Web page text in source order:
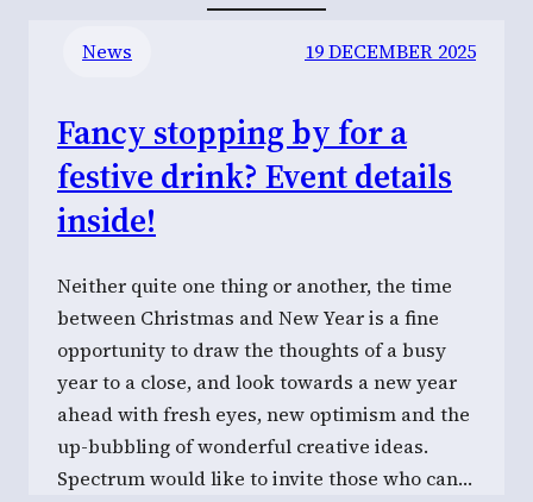
News 19 DECEMBER 2025
Fancy stopping by for a
festive drink? Event details
inside!
Neither quite one thing or another, the time
between Christmas and New Year is a fine
opportunity to draw the thoughts of a busy
year to a close, and look towards a new year
ahead with fresh eyes, new optimism and the
up-bubbling of wonderful creative ideas.
Spectrum would like to invite those who can…